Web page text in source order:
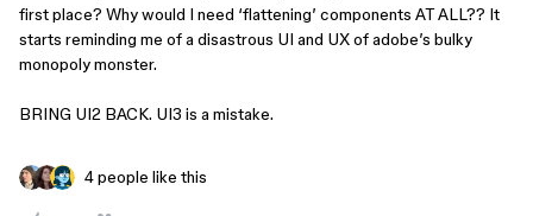
first place? Why would I need ‘flattening’ components AT ALL?? It
starts reminding me of a disastrous UI and UX of adobe’s bulky
monopoly monster.
BRING UI2 BACK. UI3 is a mistake.
4 people like this